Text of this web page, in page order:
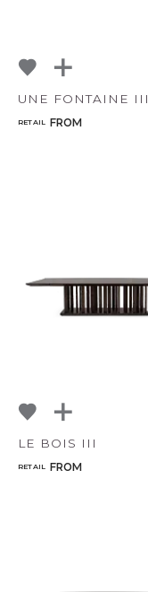
UNE FONTAINE III
RETAIL FROM
LE BOIS III
RETAIL FROM